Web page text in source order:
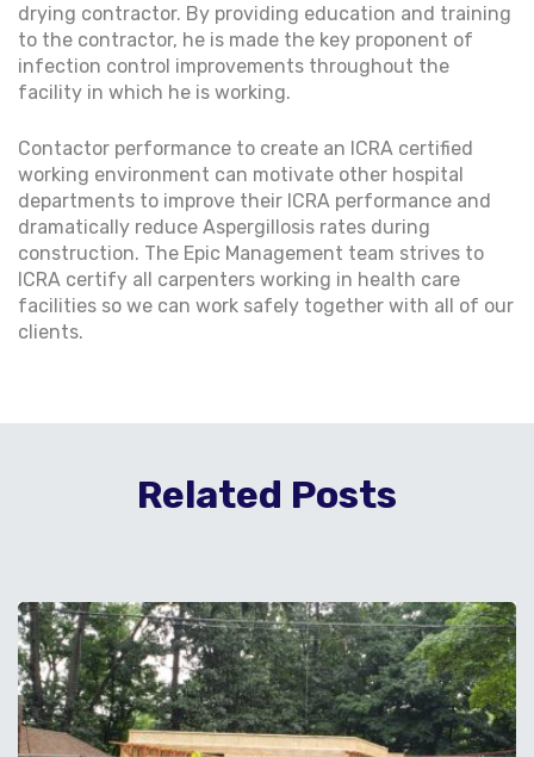
drying contractor. By providing education and training
to the contractor, he is made the key proponent of
infection control improvements throughout the
facility in which he is working.
Contactor performance to create an ICRA certified
working environment can motivate other hospital
departments to improve their ICRA performance and
dramatically reduce Aspergillosis rates during
construction. The Epic Management team strives to
ICRA certify all carpenters working in health care
facilities so we can work safely together with all of our
clients.
Related Posts